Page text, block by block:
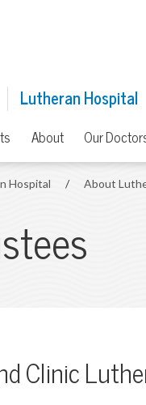
Lutheran Hospital
About Our
Hospital / About
Clinic